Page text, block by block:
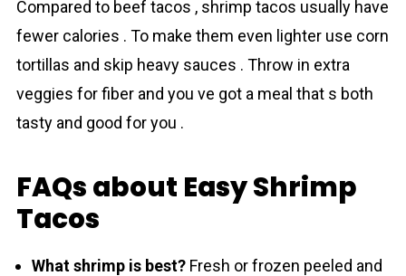
Compared to beef tacos , shrіmp tаcos usually have
fewer сalories . To make them even lighter use corn
tortillas and skip heavy sauces . Throw in extra
veggies for fiber and you ve got a meal that s both
tasty and good for you .
FAQs about Easy Shrimp
Tacos
What shrimp is best?Fresh or frozen peeled and